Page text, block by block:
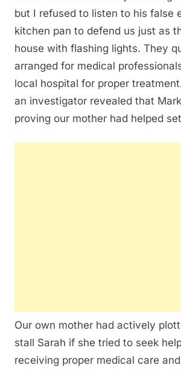
but I refused to listen to his false
kitchen pan to defend us just as
house with flashing lights. They
arranged for medical
local hospital for proper
an investigator revealed that
proving our mother had helped
Our own mother had actively
stall Sarah if she tried to seek
receiving proper medical care